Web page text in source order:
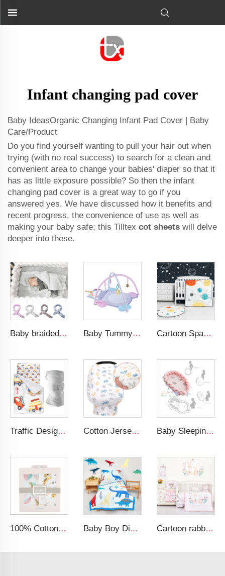
Infant changing pad cover
Baby IdeasOrganic Changing Infant Pad Cover | Baby
Care/Product
Do you find yourself wanting to pull your hair out when
trying (with no real success) to search for a clean and
convenient area to change your babies' diaper so that it
has as little exposure possible? So then the infant
changing pad cover is a great way to go if you
answered yes. We have discussed how it benefits and
recent progress, the convenience of use as well as
making your baby safe; this Tilltex cot sheets will delve
deeper into these.
Baby braided crib bumper knotted plush soft toddle baby sleep nest braid crib bumper newborn Baby Tummy Time Activity Mat Hanging Sensory Toys Animal Design Baby Play Mat Gym Cartoon Space Baby Boy Crib Bedding Set 3Pc Cot Baby Nursery Bedding Set
Traffic Design Comfortable Large Rolled Napping Mat Toddler Nap Mat with Removable Pillow and Blanket Cotton Jersey Nursing Apron 360 Degree Privacy Super Soft Nursing Cover for Breastfeeding Baby Sleeping Nest Bed Braided Soft Newborn Lounger Portable Crib Suitable Baby Nest
100% Cotton Security Blanket Soft and Breathable Baby Muslin Swaddle Blanket Baby Boy Dinosaur Printed Kid Bedding Set Cartoon rabbit theme luxury infant bedding cot set new born baby girl crib bedding set